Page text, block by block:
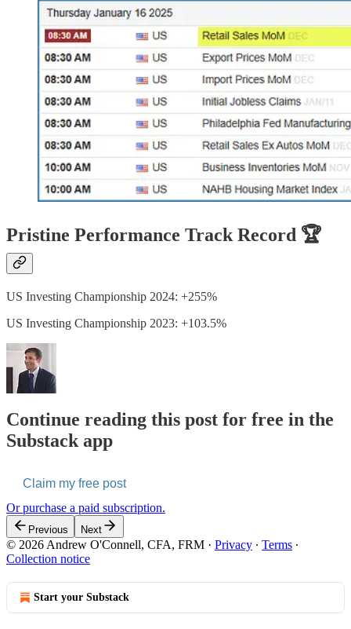
Pristine Performance Track Record 🏆
US Investing Championship 2024: +255%
US Investing Championship 2023: +103.5%
Continue reading this post for free in the
Substack app
Claim my free post
Or purchase a paid subscription.
Previous Next
© 2026 Andrew O'Connell, CFA, FRM · Privacy ∙ Terms ∙
Collection notice
Start your Substack